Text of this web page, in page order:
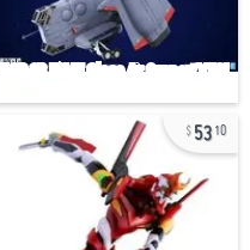
5310